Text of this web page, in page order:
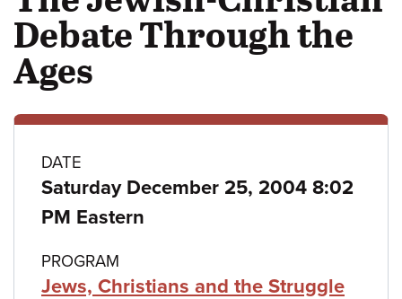
Debate Through the
Ages
Class
details
DATE
Saturday December 25, 2004 8:02
PM Eastern
PROGRAM
Jews, Christians and the Struggle